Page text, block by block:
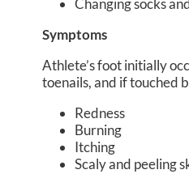
Changing socks
Symptoms
Athlete’s foot initially
toenails, and if touched
Redness
Burning
Itching
Scaly and peeling